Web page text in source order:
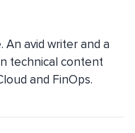
avid writer and a
technical content
and FinOps.